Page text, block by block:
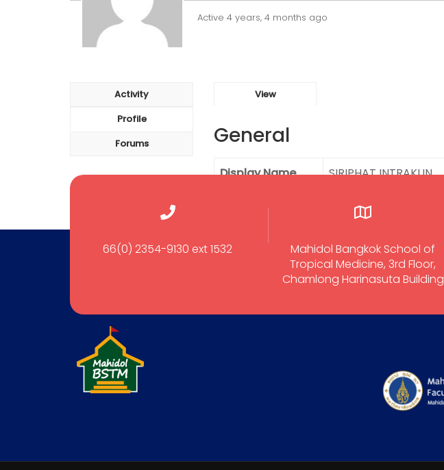
Active 4 years, 4 months ago
Activity
Profile
Forums
View
General
Display Name SIRIPHAT INTRAKUN
66(0) 2354-9130 ext 1532
Mahidol Bangkok School of
Tropical Medicine, 3rd Floor,
Chamlong Harinasuta Building